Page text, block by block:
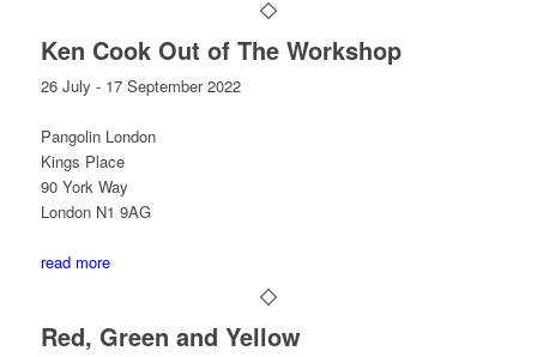
Ken Cook Out of The Workshop
26 July - 17 September 2022
Pangolin London
Kings Place
90 York Way
London N1 9AG
read more
Red, Green and Yellow